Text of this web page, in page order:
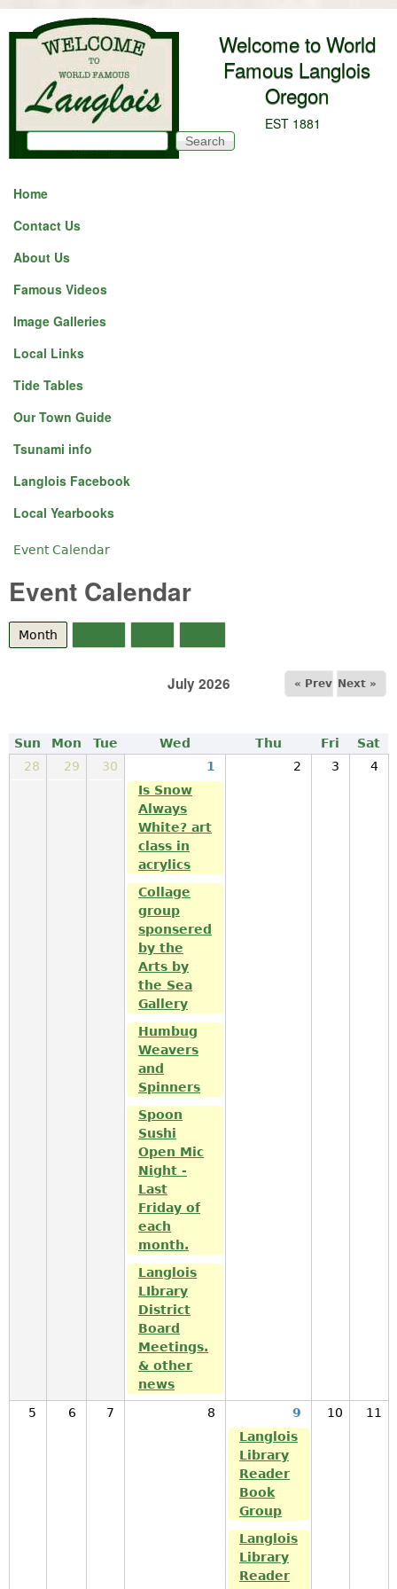
Skip to main content
Welcome to World
Famous Langlois
Oregon
EST 1881
Search form
Search
Home
Contact Us
About Us
Famous Videos
Image Galleries
Local Links
Tide Tables
Our Town Guide
Tsunami info
Langlois Facebook
Local Yearbooks
You are here
Event Calendar
Event Calendar
Month
July 2026 « Prev Next »
Sun Mon Tue Wed Thu Fri
Sat
28
29 30 1 2 3
4
Is Snow
Always
White? art
class in
acrylics
Collage
group
sponsered
by the
Arts by
the Sea
Gallery
Humbug
Weavers
and
Spinners
Spoon
Sushi
Open Mic
Night -
Last
Friday of
each
month.
Langlois
LIbrary
District
Board
Meetings.
& other
news
5
6 7 8 9 10
11
Langlois
Library
Reader
Book
Group
Langlois
Library
Reader